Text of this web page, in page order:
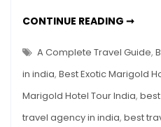
Tour
India
–
A
Complete
CONTINUE READING ➞THE
IN
INDIA
–
A Complete Travel Guide,
in india, Best Exotic Marigold
Marigold Hotel Tour India,
travel agency in india, best